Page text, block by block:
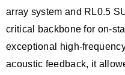
array system and RL0.5
critical backbone for on-
exceptional high-
acoustic feedback, it